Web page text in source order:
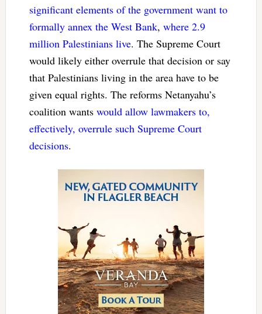
significant elements of the government want to
formally annex the West Bank, where 2.9
million Palestinians live. The Supreme Court
would likely either overrule that decision or say
that Palestinians living in the area have to be
given equal rights. The reforms Netanyahu’s
coalition wants would allow lawmakers to,
effectively, overrule such Supreme Court
decisions.